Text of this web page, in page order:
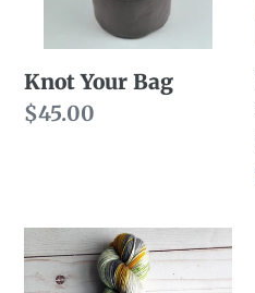
Knot Your Bag
Regular
$45.00
Dye
to